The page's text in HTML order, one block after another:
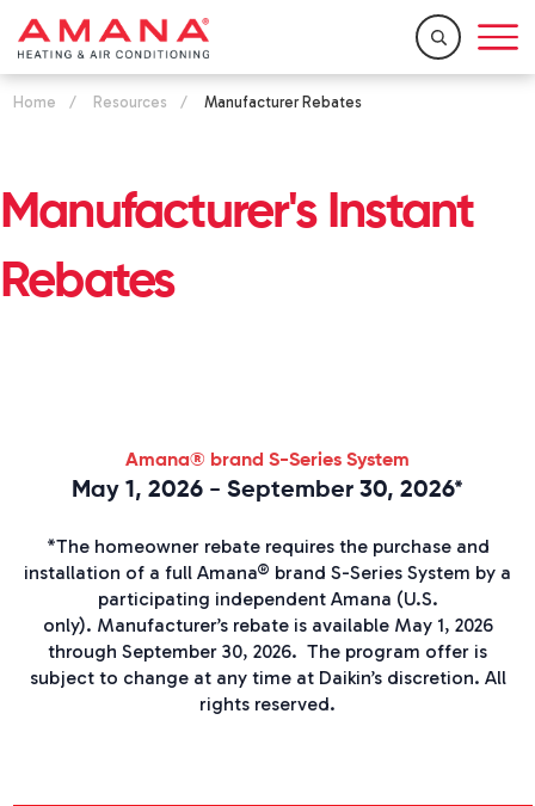
Home / Resources / Manufacturer Rebates
Manufacturer's Instant
Rebates
Amana® brand S-Series System
May 1, 2026 - September 30, 2026*
*The homeowner rebate requires the purchase and
installation of a full Amana® brand S-Series System by a
participating independent Amana (U.S.
only). Manufacturer’s rebate is available May 1, 2026
through September 30, 2026. The program offer is
subject to change at any time at Daikin’s discretion. All
rights reserved.